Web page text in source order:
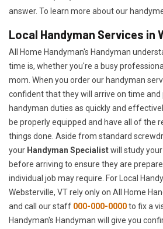
answer. To learn more about our
Local Handyman Services in
All Home Handyman's Handyman
time is, whether you're a busy
mom. When you order our handyman
confident that they will arrive on time and
handyman duties as quickly and
be properly equipped and have all of the
things done. Aside from standard
your Handyman Specialistwill study
before arriving to ensure they are
individual job may require. For Local
Websterville, VT rely only on All Home
and call our staff 000-000-0000to fix a
Handyman's Handyman will give you